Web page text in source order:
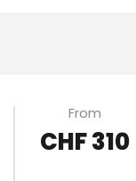
From
CHF 310